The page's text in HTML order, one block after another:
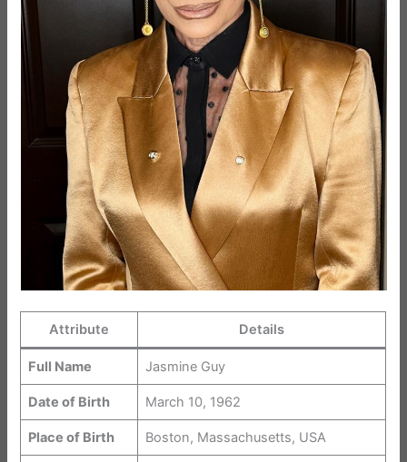
Attribute Details
Full Name Jasmine Guy
Date of Birth March 10, 1962
Place of Birth Boston, Massachusetts, USA